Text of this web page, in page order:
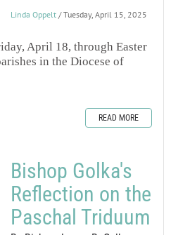
Linda Oppelt / Tuesday, April 15, 2025
April 18, through Easter
in the Diocese of
READ MORE
Bishop Golka's
Reflection on the
Paschal Triduum